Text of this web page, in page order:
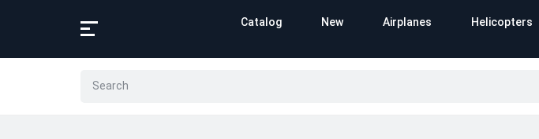
Catalog New Airplanes Helicopters